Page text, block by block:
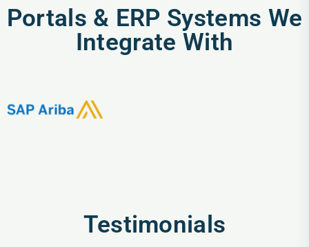
Portals & ERP Systems We
Integrate With
Testimonials